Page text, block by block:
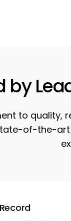
by
to
of-the-